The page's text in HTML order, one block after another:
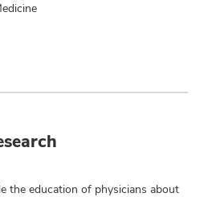
the education of physicians about